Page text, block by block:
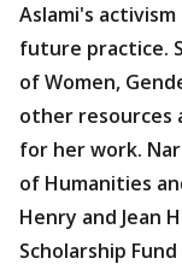
Aslami's
future practice.
of Women,
other resources
for her work.
of Humanities
Henry and Jean
Scholarship